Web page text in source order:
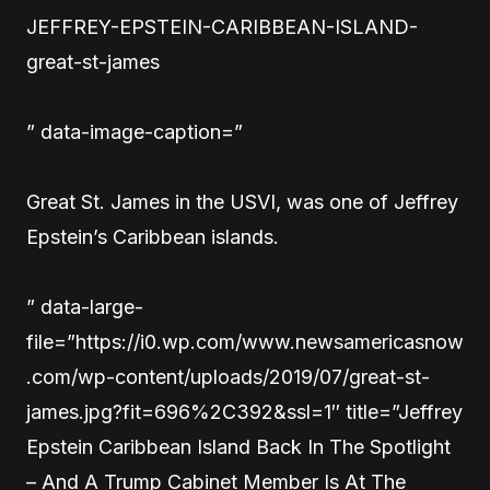
JEFFREY-EPSTEIN-CARIBBEAN-ISLAND-
great-st-james
” data-image-caption=”
Great St. James in the USVI, was one of Jeffrey
Epstein’s Caribbean islands.
” data-large-
file=”https://i0.wp.com/www.newsamericasnow
.com/wp-content/uploads/2019/07/great-st-
james.jpg?fit=696%2C392&ssl=1″ title=”Jeffrey
Epstein Caribbean Island Back In The Spotlight
– And A Trump Cabinet Member Is At The